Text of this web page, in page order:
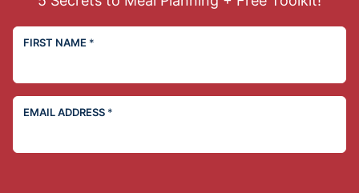
FIRST NAME *
EMAIL ADDRESS *